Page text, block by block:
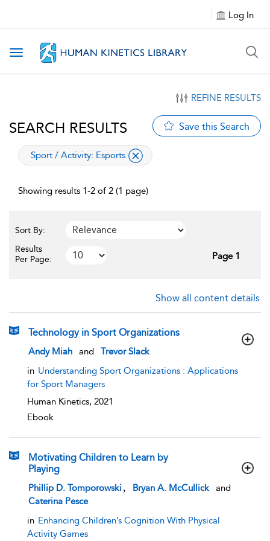
Log In
Toggle navigation
REFINE RESULTS
SEARCH RESULTS Save this Search
applied filter
Sport / Activity: Esports
Showing results 1-2 of 2 (1 page)
Sort By:
Results
Per Page:
Page 1
Show all content details
Technology in Sport Organizations
show result details
Andy Miah and
Trevor Slack
in Understanding Sport Organizations : Applications
for Sport Managers
Human Kinetics, 2021
Ebook
Motivating Children to Learn by
Playing
show result details
Phillip D. Tomporowski Bryan A. McCullick
and
Caterina Pesce
in Enhancing Children’s Cognition With Physical
Activity Games